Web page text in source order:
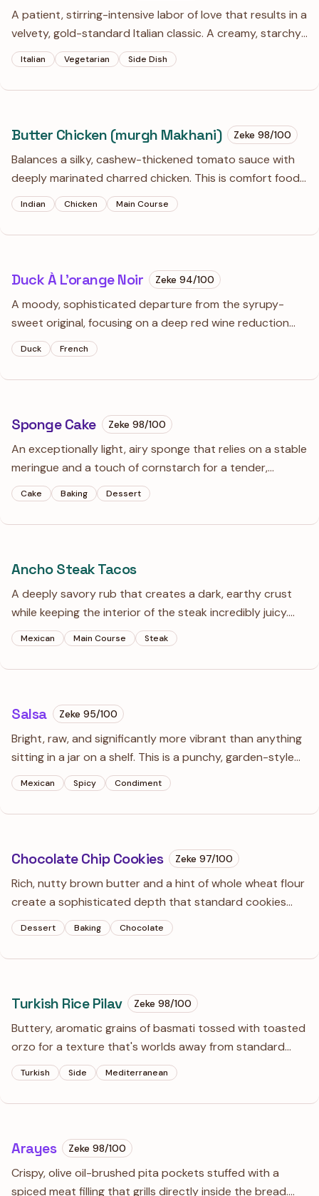
A patient, stirring-intensive labor of love that results in a
velvety, gold-standard Italian classic. A creamy, starchy
masterpiece that relies on the gradual release of
amylose to create its signature luxurious texture.
Italian Vegetarian Side Dish
Butter Chicken (murgh Makhani) Zeke 98/100
Balances a silky, cashew-thickened tomato sauce with
deeply marinated charred chicken. This is comfort food
at its most sophisticated—rich, fragrant, and far better
than anything you'll get in a plastic takeout container.
Indian Chicken Main Course
Duck À L’orange Noir Zeke 94/100
A moody, sophisticated departure from the syrupy-
sweet original, focusing on a deep red wine reduction
spiked with toasted aromatics. This isn't a fruit sauce; it’s
a dark, savory glaze that cuts through the luxurious fat
of perfectly rendered duck.
Duck French
Sponge Cake Zeke 98/100
An exceptionally light, airy sponge that relies on a stable
meringue and a touch of cornstarch for a tender,
velvety crumb. It’s the essential foundation for
strawberry shortcakes or any dessert where you want
the cake to practically melt away.
Cake Baking Dessert
Ancho Steak Tacos
A deeply savory rub that creates a dark, earthy crust
while keeping the interior of the steak incredibly juicy.
The ancho chili offers a rich, raisin-like sweetness and
mild smoke that makes this the definitive taco filling.
Mexican Main Course Steak
Salsa Zeke 95/100
Bright, raw, and significantly more vibrant than anything
sitting in a jar on a shelf. This is a punchy, garden-style
salsa that balances the smoky depth of ancho chili with
the sharp, clean heat of fresh serrano.
Mexican Spicy Condiment
Chocolate Chip Cookies Zeke 97/100
Rich, nutty brown butter and a hint of whole wheat flour
create a sophisticated depth that standard cookies
lack. These are chewy, slightly salty, and loaded with
hand-chopped chocolate for those puddles of cocoa
every baker dreams of.
Dessert Baking Chocolate
Turkish Rice Pilav Zeke 98/100
Buttery, aromatic grains of basmati tossed with toasted
orzo for a texture that's worlds away from standard
steamed rice. This is the essential companion to any
Mediterranean roast or stew, offering a nutty depth and
a beautiful golden hue.
Turkish Side Mediterranean
Arayes Zeke 98/100
Crispy, olive oil-brushed pita pockets stuffed with a
spiced meat filling that grills directly inside the bread.